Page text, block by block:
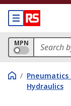
MPN
/ Pneumatics
Hydraulics